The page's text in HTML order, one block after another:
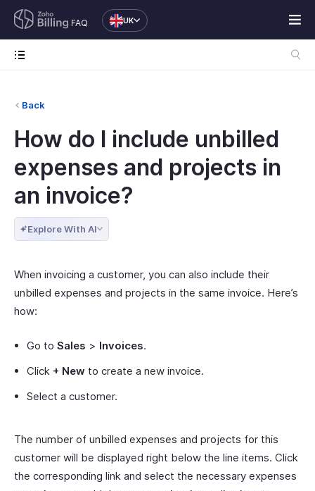
FAQ UK
Back
How do I include unbilled
expenses and projects in
an invoice?
Explore With AI
When invoicing a customer, you can also include their
unbilled expenses and projects in the same invoice. Here’s
how:
Go to Sales > Invoices.
Click + New to create a new invoice.
Select a customer.
The number of unbilled expenses and projects for this
customer will be displayed right below the line items. Click
the corresponding link and select the necessary expenses